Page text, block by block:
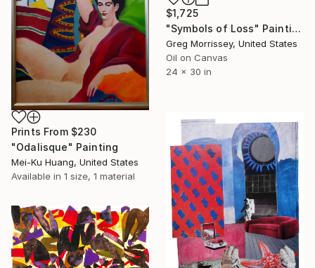
$1,725
"Symbols of Loss" Painting
Greg Morrissey, United States
Oil on Canvas
24 x 30 in
Prints From $230
"Odalisque" Painting
Mei-Ku Huang, United States
Available in 1 size, 1 material